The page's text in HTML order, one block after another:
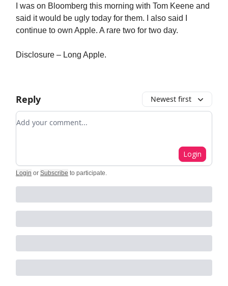
I was on Bloomberg this morning with Tom Keene and
said it would be ugly today for them. I also said I
continue to own Apple. A rare two for two day.
Disclosure – Long Apple.
Reply Newest first
Add your comment
Login
Login or Subscribe to participate.